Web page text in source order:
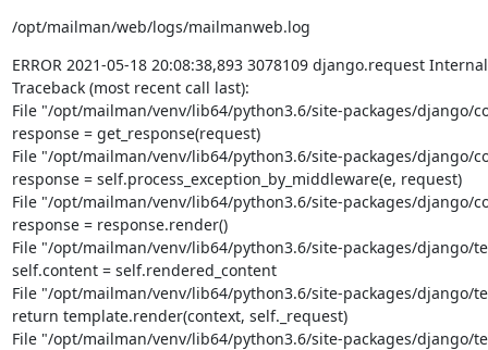
/opt/mailman/web/logs/mailmanweb.log
ERROR 2021-05-18 20:08:38,893 3078109 django.request
Traceback (most recent call last):
File "/opt/mailman/venv/lib64/python3.6/site-packages/django/
response = get_response(request)
File "/opt/mailman/venv/lib64/python3.6/site-packages/django/
response = self.process_exception_by_middleware(e, request)
File "/opt/mailman/venv/lib64/python3.6/site-packages/django/
response = response.render()
File "/opt/mailman/venv/lib64/python3.6/site-packages/django/
self.content = self.rendered_content
File "/opt/mailman/venv/lib64/python3.6/site-packages/django/
return template.render(context, self._request)
File "/opt/mailman/venv/lib64/python3.6/site-packages/django/